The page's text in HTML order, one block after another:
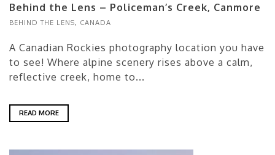
Behind the Lens – Policeman’s Creek, Canmore
BEHIND THE LENS, CANADA
A Canadian Rockies photography location you have
to see! Where alpine scenery rises above a calm,
reflective creek, home to...
READ MORE